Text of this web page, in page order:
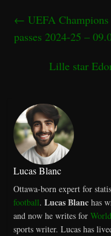
← UEFA
passes 2024-25 –
Lille star
Lucas Blanc
Ottawa-born expert for
football. Lucas Blanchas
and now he writes for
sports writer. Lucas has